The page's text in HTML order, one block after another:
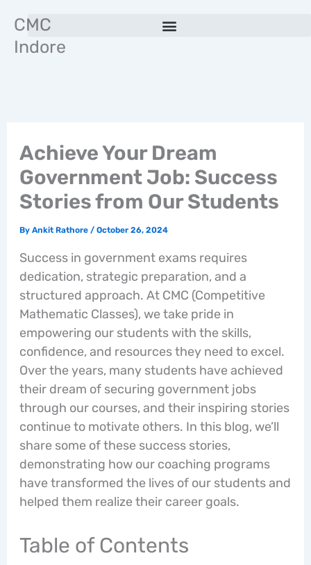
content
CMC
Indore
Achieve Your Dream
Government Job: Success
Stories from Our Students
By Ankit Rathore / October 26, 2024
Success in government exams requires
dedication, strategic preparation, and a
structured approach. At CMC (Competitive
Mathematic Classes), we take pride in
empowering our students with the skills,
confidence, and resources they need to excel.
Over the years, many students have achieved
their dream of securing government jobs
through our courses, and their inspiring stories
continue to motivate others. In this blog, we’ll
share some of these success stories,
demonstrating how our coaching programs
have transformed the lives of our students and
helped them realize their career goals.
Table of Contents